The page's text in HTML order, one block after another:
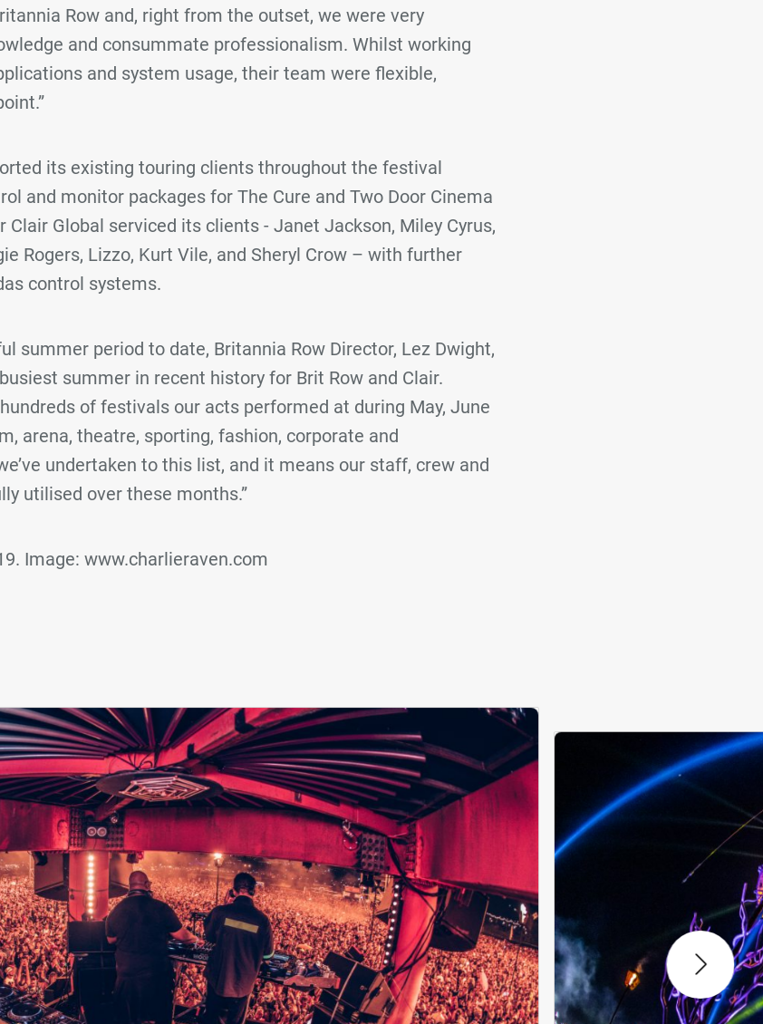
Row and, right from the outset, we were very
and consummate professionalism. Whilst working
and system usage, their team were flexible,
its existing touring clients throughout the festival
and monitor packages for The Cure and Two Door Cinema
Clair Global serviced its clients - Janet Jackson, Miley Cyrus,
Rogers, Lizzo, Kurt Vile, and Sheryl Crow – with further
control systems.
summer period to date, Britannia Row Director, Lez Dwight,
summer in recent history for Brit Row and Clair.
of festivals our acts performed at during May, June
arena, theatre, sporting, fashion, corporate and
undertaken to this list, and it means our staff, crew and
utilised over these months.”
Image: www.charlieraven.com